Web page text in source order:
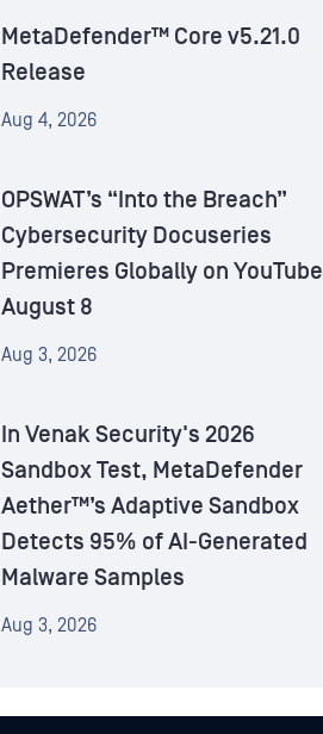
MetaDefender™ Core v5.21.0
Release
Aug 4, 2026
OPSWAT’s “Into the Breach”
Cybersecurity Docuseries
Premieres Globally on YouTube
August 8
Aug 3, 2026
In Venak Security's 2026
Sandbox Test, MetaDefender
Aether™’s Adaptive Sandbox
Detects 95% of AI-Generated
Malware Samples
Aug 3, 2026